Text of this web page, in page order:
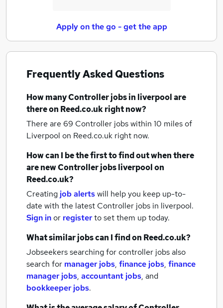
Apply on the go - get the app
Frequently Asked Questions
How manyController jobsin liverpoolare
there on Reed.co.uk right now?
There are 69 Controller jobs within 10 miles of
Liverpool on Reed.co.uk right now.
How can I be the first to find out when there
are newController jobsliverpoolon
Reed.co.uk?
Creating job alertswill help you keep up-to-
date with the latest Controller jobs in liverpool.
Sign inor registerto set them up today.
What similar jobs can I find on Reed.co.uk?
Jobseekers searching for controller jobs also
search for manager jobs, finance jobs, finance
manager jobs, accountant jobs, and
bookkeeper jobs.